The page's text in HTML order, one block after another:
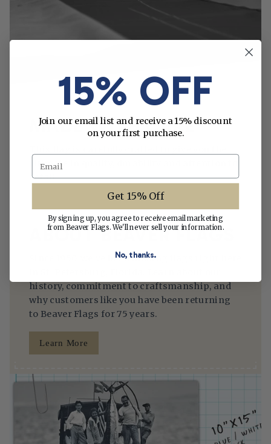
MADE WITH CARE
ultimate in quality, durability and attention to
detail.
ABOUT BEAVER FLAGS
Since 1950, we’ve been making flags right here
history, commitment to craftsmanship, and
why customers like you have been returning
to Beaver Flags for 75 years.
Learn More
15% OFF
Join our email list and receive a 15% discount
on your first purchase.
Email
Get 15% Off
By signing up, you agree to receive email marketing
from Beaver Flags. We'll never sell your information.
No, thanks.